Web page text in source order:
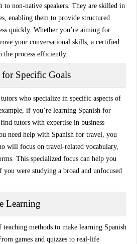
to non-native speakers. They are skilled in
, enabling them to provide structured
quickly. Whether you’re aiming for
your conversational skills, a certified
the process efficiently.
Specific Goals
who specialize in specific aspects of
if you’re learning Spanish for
find tutors with expertise in business
need help with Spanish for travel, you
will focus on travel-related vocabulary,
This specialized focus can help you
you were studying a broad and unfocused
Learning
methods to make learning Spanish
games and quizzes to real-life